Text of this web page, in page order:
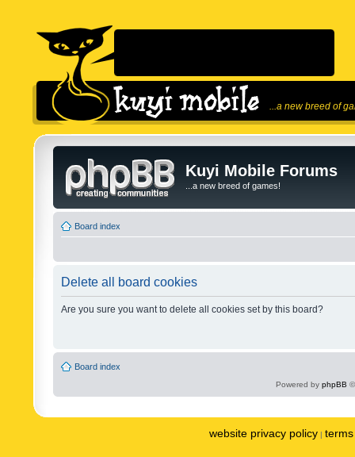
...a new breed of
Kuyi Mobile Forums
...a new breed of games!
Board index
Delete all board cookies
Are you sure you want to delete all cookies set by this board?
Board index
Powered by phpBB
website privacy policy |